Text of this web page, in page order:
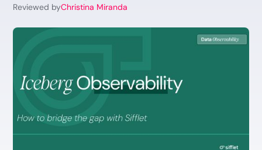
Reviewed byChristina Miranda